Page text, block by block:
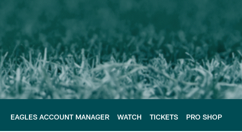
EAGLES ACCOUNT MANAGER WATCH TICKETS PRO SHOP